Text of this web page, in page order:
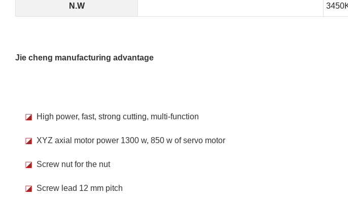
N.W
Jie cheng manufacturing advantage
◪ High power, fast, strong cutting, multi-function
◪ XYZ axial motor power 1300 w, 850 w of servo motor
◪ Screw nut for the nut
◪ Screw lead 12 mm pitch